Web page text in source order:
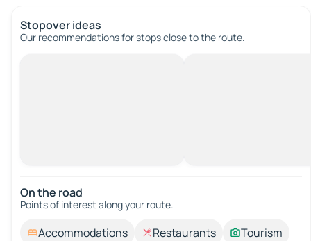
Stopover ideas
Our recommendations for stops close to the route.
On the road
Points of interest along your route.
Accommodations Restaurants
Tourism